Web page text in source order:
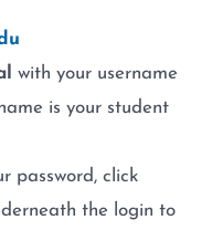
with your username
is your student
password, click
the login to